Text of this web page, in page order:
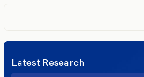
Latest Research